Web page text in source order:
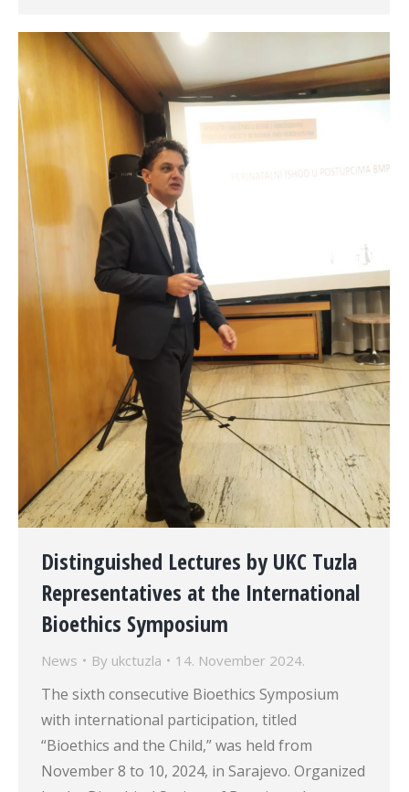
Distinguished Lectures by UKC Tuzla
Representatives at the International
Bioethics Symposium
News By ukctuzla 14. November 2024.
The sixth consecutive Bioethics Symposium
with international participation, titled
“Bioethics and the Child,” was held from
November 8 to 10, 2024, in Sarajevo. Organized